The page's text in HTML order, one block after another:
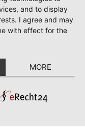
and to display
I agree and may
with effect for the
MORE